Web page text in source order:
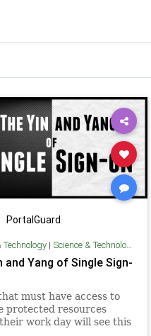
PortalGuard
Technology| Science & Technology
and Yang of Single Sign-
must have access to
protected resources
work day will see this